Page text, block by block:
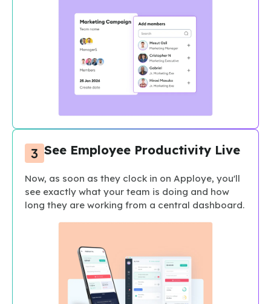
See Employee Productivity Live
Now, as soon as they clock in on Apploye, you'll
see exactly what your team is doing and how
long they are working from a central dashboard.